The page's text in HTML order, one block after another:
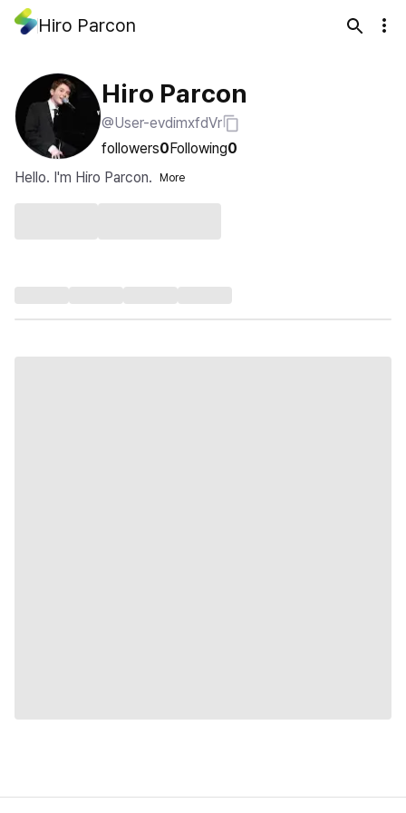
Hiro Parcon
Hiro Parcon
@User-evdimxfdVr
followers0Following0
Hello. I'm Hiro Parcon.
More